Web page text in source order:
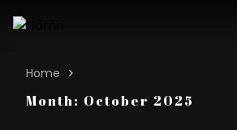
Home
Month: October 2025